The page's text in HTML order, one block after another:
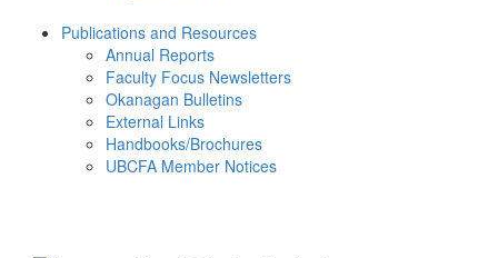
Publications and Resources
Annual Reports
Faculty Focus Newsletters
Okanagan Bulletins
External Links
Handbooks/Brochures
UBCFA Member Notices